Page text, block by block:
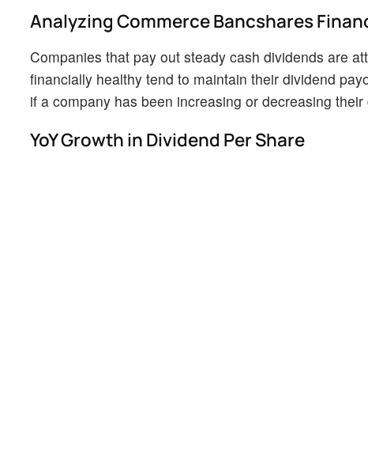
Analyzing Commerce Bancshares
Companies that pay out steady cash dividends are
financially healthy tend to maintain their dividend
if a company has been increasing or decreasing
YoY Growth in Dividend Per Share